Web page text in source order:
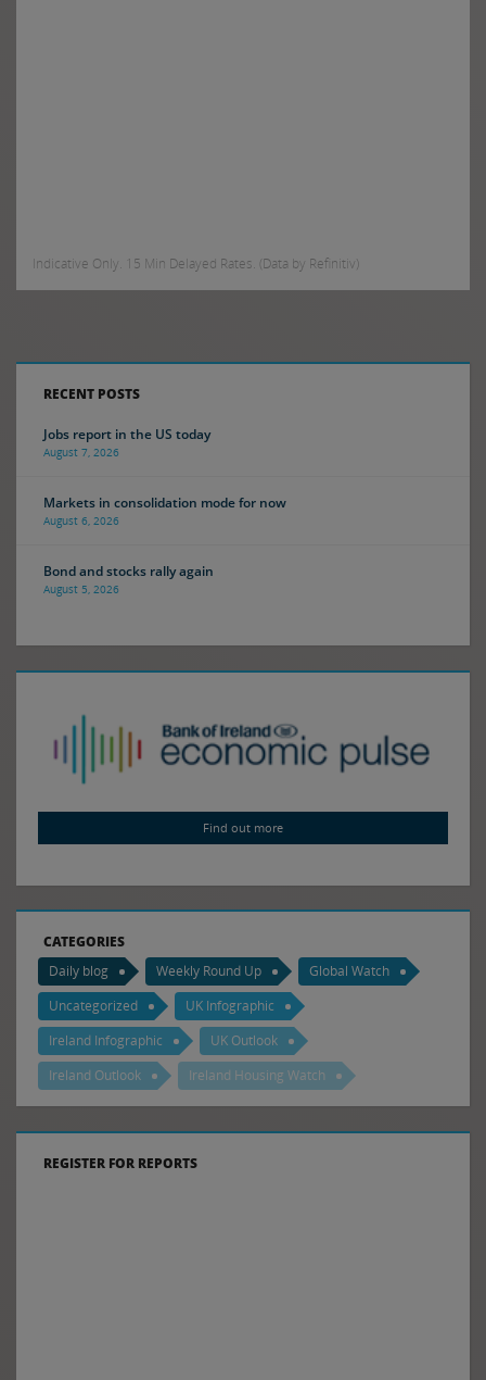
Indicative Only. 15 Min Delayed Rates. (Data by Refinitiv)
RECENT POSTS
Jobs report in the US today
August 7, 2026
Markets in consolidation mode for now
August 6, 2026
Bond and stocks rally again
August 5, 2026
Find out more
CATEGORIES
Daily blog
Weekly Round Up
Global Watch
Uncategorized
UK Infographic
Ireland Infographic
UK Outlook
Ireland Outlook
Ireland Housing Watch
REGISTER FOR REPORTS